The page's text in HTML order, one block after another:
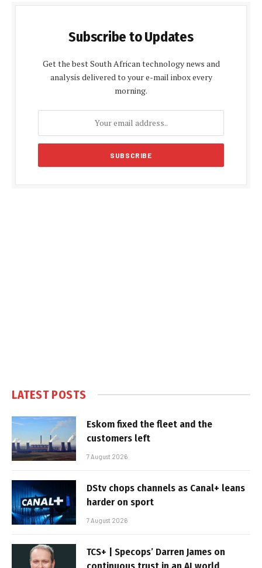
Subscribe to Updates
Get the best South African technology news and
analysis delivered to your e-mail inbox every
morning.
LATEST POSTS
Eskom fixed the fleet and the
customers left
7 August 2026
DStv chops channels as Canal+ leans
harder on sport
7 August 2026
TCS+ | Specops’ Darren James on